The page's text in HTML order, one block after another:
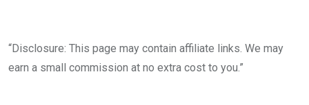
“Disclosure: This page may contain affiliate links. We may
earn a small commission at no extra cost to you.”